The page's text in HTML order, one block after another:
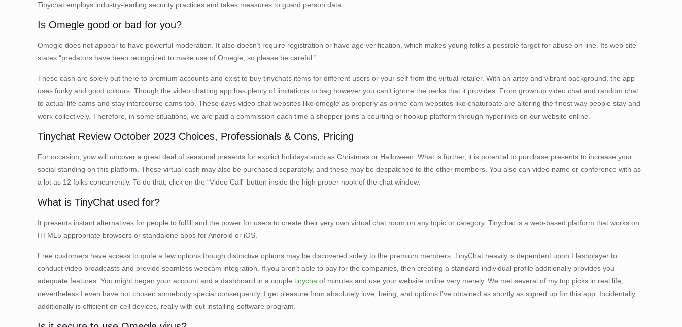
Tinychat employs industry-leading security practices and takes measures to guard person data.
Is Omegle good or bad for you?
Omegle does not appear to have powerful moderation. It also doesn’t require registration or have age verification, which makes young folks a possible target for abuse on-line. Its web site
states “predators have been recognized to make use of Omegle, so please be careful.”
These cash are solely out there to premium accounts and exist to buy tinychats items for different users or your self from the virtual retailer. With an artsy and vibrant background, the app
uses funky and good colours. Though the video chatting app has plenty of limitations to bag however you can’t ignore the perks that it provides. From grownup video chat and random chat
to actual life cams and stay intercourse cams too. These days video chat websites like omegle as properly as prime cam websites like chaturbate are altering the finest way people stay and
work collectively. Therefore, in some situations, we are paid a commission each time a shopper joins a courting or hookup platform through hyperlinks on our website online.
Tinychat Review October 2023 Choices, Professionals & Cons, Pricing
For occasion, yow will uncover a great deal of seasonal presents for explicit holidays such as Christmas or Halloween. What is further, it is potential to purchase presents to increase your
social standing on this platform. These virtual cash may also be purchased separately, and these may be despatched to the other members. You also can video name or conference with as
a lot as 12 folks concurrently. To do that, click on the “Video Call” button inside the high proper nook of the chat window.
What is TinyChat used for?
It presents instant alternatives for people to fulfill and the power for users to create their very own virtual chat room on any topic or category. Tinychat is a web-based platform that works on
HTML5 appropriate browsers or standalone apps for Android or iOS.
Free customers have access to quite a few options though distinctive options may be discovered solely to the premium members. TinyChat heavily is dependent upon Flashplayer to
conduct video broadcasts and provide seamless webcam integration. If you aren’t able to pay for the companies, then creating a standard individual profile additionally provides you
adequate features. You might began your account and a dashboard in a coupletinycha of minutes and use your website online very merely. We met several of my top picks in real life,
nevertheless I even have not chosen somebody special consequently. I get pleasure from absolutely love, being, and options I’ve obtained as shortly as signed up for this app. Incidentally,
additionally is efficient on cell devices, really with out installing software program.